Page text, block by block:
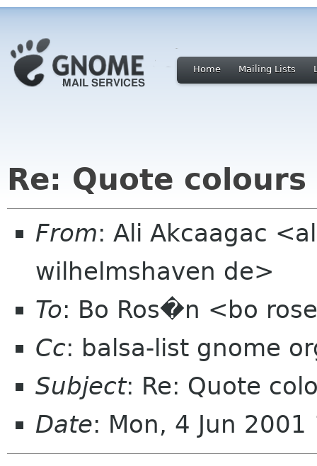
Home Mailing Lists
Re: Quote colours
From: Ali Akcaagac
wilhelmshaven de>
To: Bo Ros�n <bo
Cc: balsa-list gnome
Subject: Re: Quote
Date: Mon, 4 Jun